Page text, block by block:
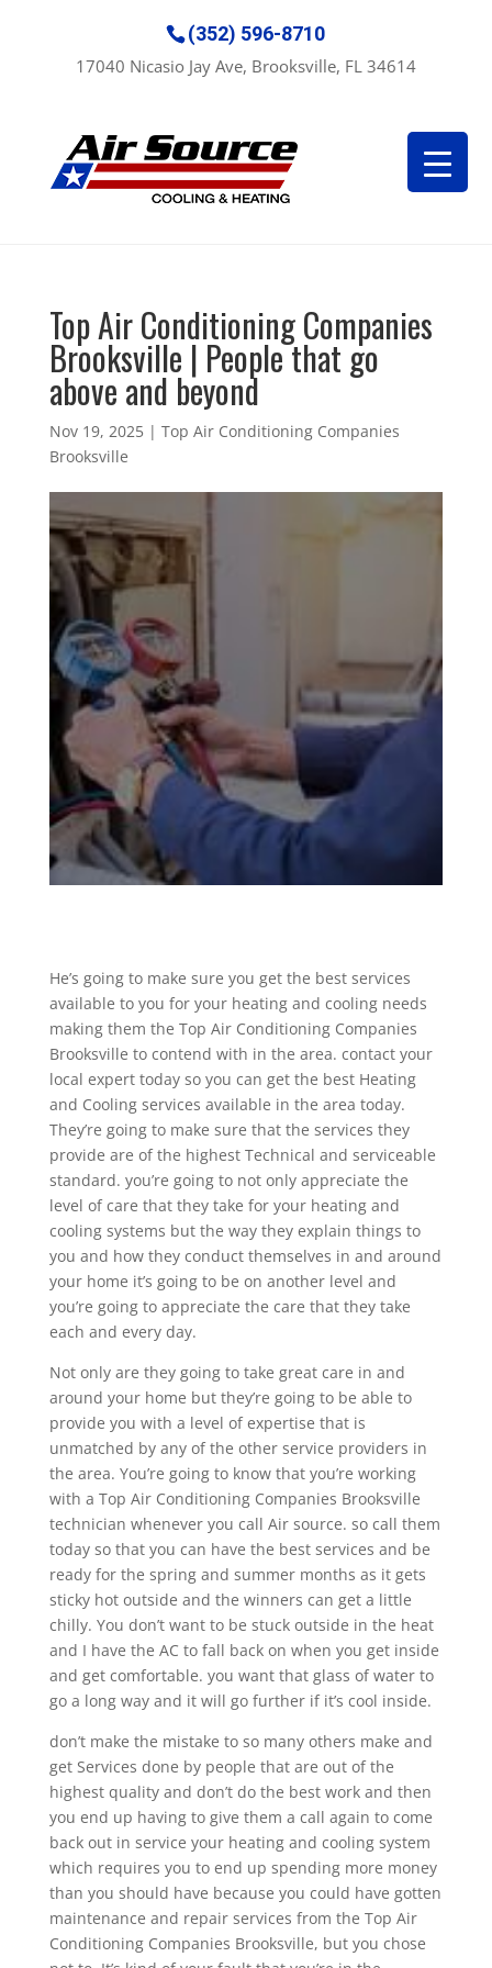
(352) 596-8710
17040 Nicasio Jay Ave, Brooksville, FL 34614
Top Air Conditioning Companies
Brooksville | People that go
above and beyond
Nov 19, 2025| Top Air Conditioning Companies
Brooksville
He’s going to make sure you get the best services
available to you for your heating and cooling needs
making them the Top Air Conditioning Companies
Brooksville to contend with in the area. contact your
local expert today so you can get the best Heating
and Cooling services available in the area today.
They’re going to make sure that the services they
provide are of the highest Technical and serviceable
standard. you’re going to not only appreciate the
level of care that they take for your heating and
cooling systems but the way they explain things to
you and how they conduct themselves in and around
your home it’s going to be on another level and
you’re going to appreciate the care that they take
each and every day.
Not only are they going to take great care in and
around your home but they’re going to be able to
provide you with a level of expertise that is
unmatched by any of the other service providers in
the area. You’re going to know that you’re working
with a Top Air Conditioning Companies Brooksville
technician whenever you call Air source. so call them
today so that you can have the best services and be
ready for the spring and summer months as it gets
sticky hot outside and the winners can get a little
chilly. You don’t want to be stuck outside in the heat
and I have the AC to fall back on when you get inside
and get comfortable. you want that glass of water to
go a long way and it will go further if it’s cool inside.
don’t make the mistake to so many others make and
get Services done by people that are out of the
highest quality and don’t do the best work and then
you end up having to give them a call again to come
back out in service your heating and cooling system
which requires you to end up spending more money
than you should have because you could have gotten
maintenance and repair services from the Top Air
Conditioning Companies Brooksville, but you chose